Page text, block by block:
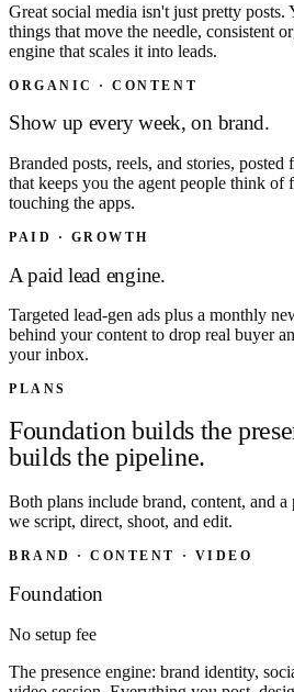
Great social media isn't just pretty posts.
things that move the needle, consistent
engine that scales it into leads.
ORGANIC · CONTENT
Show up every week, on brand.
Branded posts, reels, and stories, posted
that keeps you the agent people think
touching the apps.
PAID · GROWTH
A paid lead engine.
Targeted lead-gen ads plus a monthly
behind your content to drop real buyer
your inbox.
PLANS
Foundation builds the
builds the pipeline.
Both plans include brand, content, and a
we script, direct, shoot, and edit.
BRAND · CONTENT · VIDEO
Foundation
No setup fee
The presence engine: brand identity,